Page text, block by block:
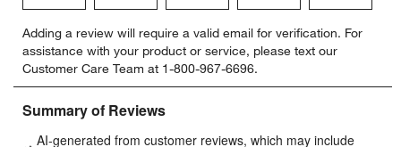
to
rate
the
item
with
star.
to
rate
the
item
with
stars.
to
rate
the
item
stars.
to
rate
the
item
stars.
to
rate
item
stars.
Adding a review will require a valid email for verification. For
assistance with your product or service, please text our
Customer Care Team at 1-800-967-6696.